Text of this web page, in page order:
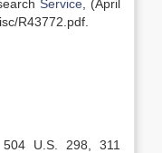
Service, (April
R43772.pdf.
U.S. 298, 311